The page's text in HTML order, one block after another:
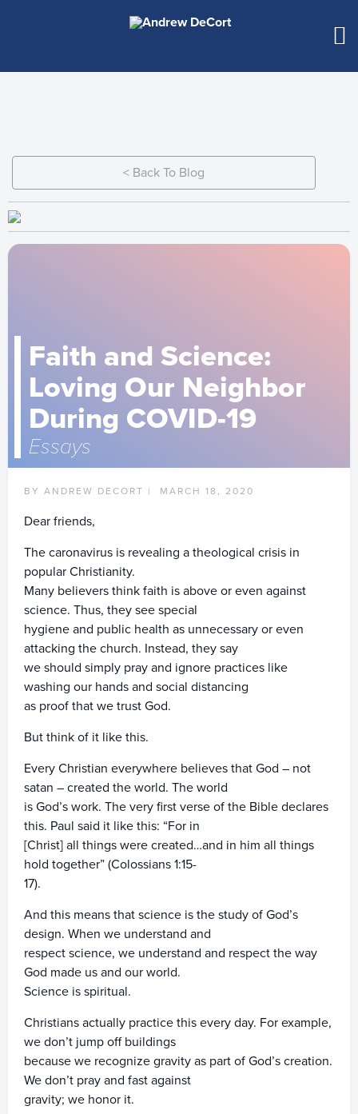
< Back To Blog
Faith and Science:
Loving Our Neighbor
During COVID-19
Essays
BY ANDREW DECORT | MARCH 18, 2020
Dear friends,
The caronavirus is revealing a theological crisis in
popular Christianity.
Many believers think faith is above or even against
science. Thus, they see special
hygiene and public health as unnecessary or even
attacking the church. Instead, they say
we should simply pray and ignore practices like
washing our hands and social distancing
as proof that we trust God.
But think of it like this.
Every Christian everywhere believes that God – not
satan – created the world. The world
is God’s work. The very first verse of the Bible declares
this. Paul said it like this: “For in
[Christ] all things were created…and in him all things
hold together” (Colossians 1:15-
17).
And this means that science is the study of God’s
design. When we understand and
respect science, we understand and respect the way
God made us and our world.
Science is spiritual.
Christians actually practice this every day. For example,
we don’t jump off buildings
because we recognize gravity as part of God’s creation.
We don’t pray and fast against
gravity; we honor it.